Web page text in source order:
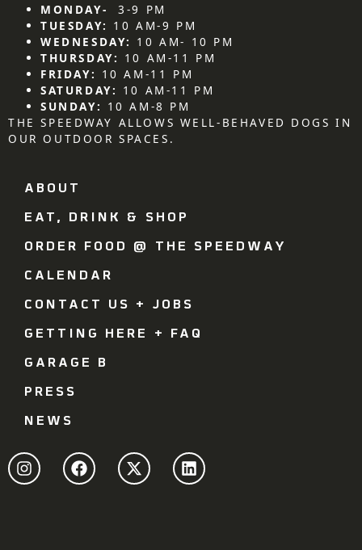
MONDAY-
3-9 PM
TUESDAY: 10 AM-9 PM
WEDNESDAY: 10 AM- 10 PM
THURSDAY: 10 AM-11 PM
FRIDAY: 10 AM-11 PM
SATURDAY: 10 AM-11 PM
SUNDAY: 10 AM-8 PM
THE SPEEDWAY ALLOWS WELL-BEHAVED DOGS IN
OUR OUTDOOR SPACES.
ABOUT
EAT, DRINK & SHOP
ORDER FOOD @ THE SPEEDWAY
CALENDAR
CONTACT US + JOBS
GETTING HERE + FAQ
GARAGE B
PRESS
NEWS